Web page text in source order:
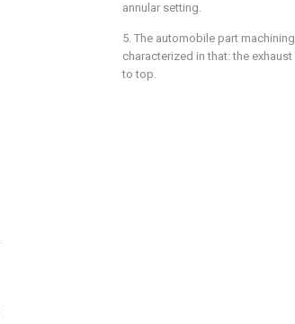
annular setting.
5. The automobile part
characterized in that: the
to top.